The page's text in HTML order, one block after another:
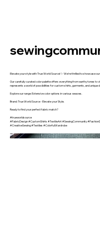
Elevate your style with True World Source! ✨ We're thrilled to showcase
Our carefully curated color palette offers everything from earthy tones to
represents a world of possibilities for custom shirts, garments, and unique
Explore our range: Extensive color options in various weaves.
Brand: True World Source - Elevate your Style.
Ready to find your perfect fabric match?
#trueworldsource
#FabricDesign #CustomShirts #TextileArt #SewingCommunity
#CreativeSewing #Textiles #ColorfulWardrobe